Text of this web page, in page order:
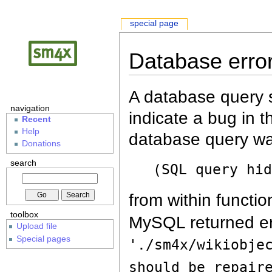
Database
A database query
indicate a bug in
database query
(SQL query
from within
MySQL returned
'./sm4x/
should be
special page
navigation
Recent
Help
Donations
search
toolbox
Upload file
Special pages